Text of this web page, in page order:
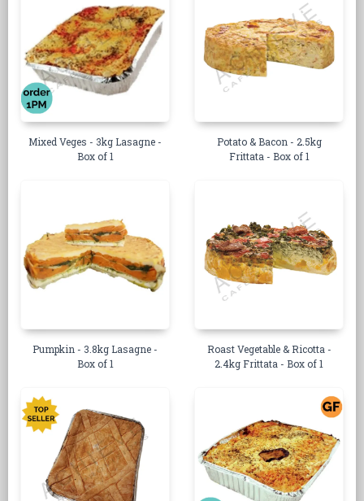
Mixed Veges - 3kg Lasagne -
Box of 1
Potato & Bacon - 2.5kg
Frittata - Box of 1
Pumpkin - 3.8kg Lasagne -
Box of 1
Roast Vegetable & Ricotta -
2.4kg Frittata - Box of 1